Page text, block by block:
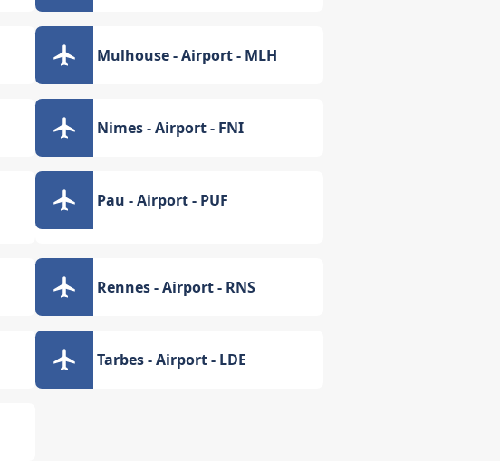
Mulhouse - Airport - MLH
Nimes - Airport - FNI
Pau - Airport - PUF
Rennes - Airport - RNS
Tarbes - Airport - LDE